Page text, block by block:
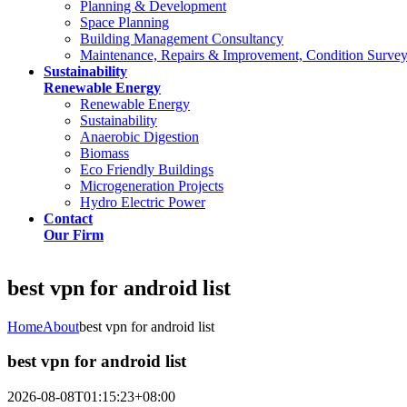
Planning & Development
Space Planning
Building Management Consultancy
Maintenance, Repairs & Improvement, Condition
Sustainability
Renewable Energy
Renewable Energy
Sustainability
Anaerobic Digestion
Biomass
Eco Friendly Buildings
Microgeneration Projects
Hydro Electric Power
Contact
Our Firm
best vpn for android list
HomeAboutbest vpn for android list
best vpn for android list
2026-08-08T01:15:23+08:00